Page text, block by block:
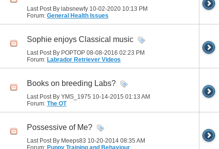
Last Post By labsnewfy 10-02-2020 10:13 PM
Forum: General Health Issues
Sophie enjoys Classical music
Last Post By POPTOP 08-08-2016 02:23 PM
Forum: Labrador Retriever Videos
Books on breeding Labs?
Last Post By YMS_1975 10-14-2015 01:13 AM
Forum: The OT
Possessive of Me?
Last Post By Meeps83 10-20-2014 08:35 AM
Forum: Puppy Training and Behaviour